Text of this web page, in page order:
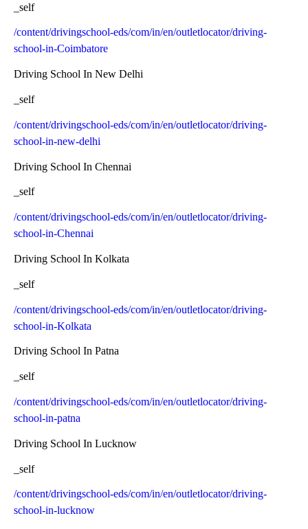
_self
/content/drivingschool-eds/com/in/en/outletlocator/driving-
school-in-Coimbatore
Driving School In New Delhi
_self
/content/drivingschool-eds/com/in/en/outletlocator/driving-
school-in-new-delhi
Driving School In Chennai
_self
/content/drivingschool-eds/com/in/en/outletlocator/driving-
school-in-Chennai
Driving School In Kolkata
_self
/content/drivingschool-eds/com/in/en/outletlocator/driving-
school-in-Kolkata
Driving School In Patna
_self
/content/drivingschool-eds/com/in/en/outletlocator/driving-
school-in-patna
Driving School In Lucknow
_self
/content/drivingschool-eds/com/in/en/outletlocator/driving-
school-in-lucknow